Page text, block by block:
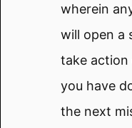
wherein
will open a
take action
you have
the next